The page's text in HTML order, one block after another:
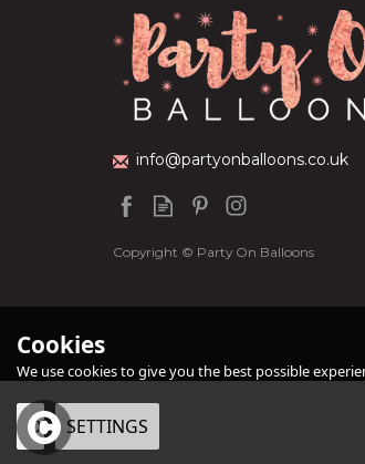
Personalised Black
Orb Balloon
£34.99
info@partyonballoons.co.uk
Copyright © Party On Balloons
Cookies
We use cookies to give you the best possible
OK SETTINGS